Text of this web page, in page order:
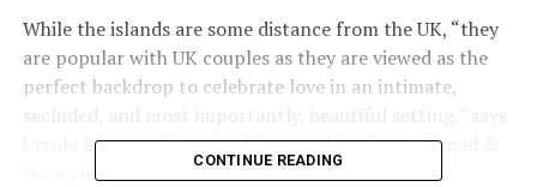
While the islands are some distance from the UK, “they
are popular with UK couples as they are viewed as the
perfect backdrop to celebrate love in an intimate,
secluded, and most importantly, beautiful setting,” says
Ursula Barzey, Marketing Director, Weddings Abroad &
Honeymoons.
CONTINUE READING